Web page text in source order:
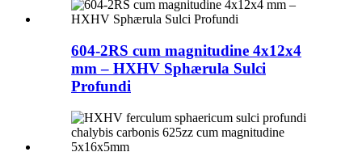
604-2RS cum magnitudine 4x12x4
mm – HXHV Sphærula Sulci
Profundi